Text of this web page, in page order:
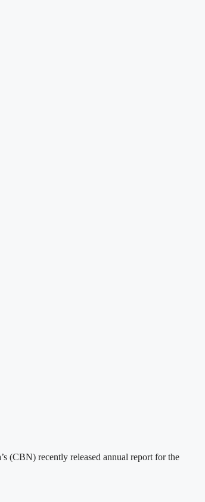
(CBN) recently released annual report for the